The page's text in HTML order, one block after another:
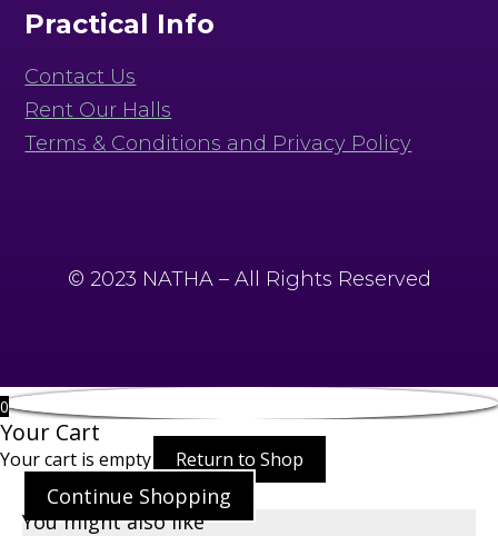
Practical Info
Contact Us
Rent Our Halls
Terms & Conditions and Privacy Policy
© 2023 NATHA – All Rights Reserved
0
Your Cart
Your cart is empty Return to Shop
Continue Shopping
You might also like